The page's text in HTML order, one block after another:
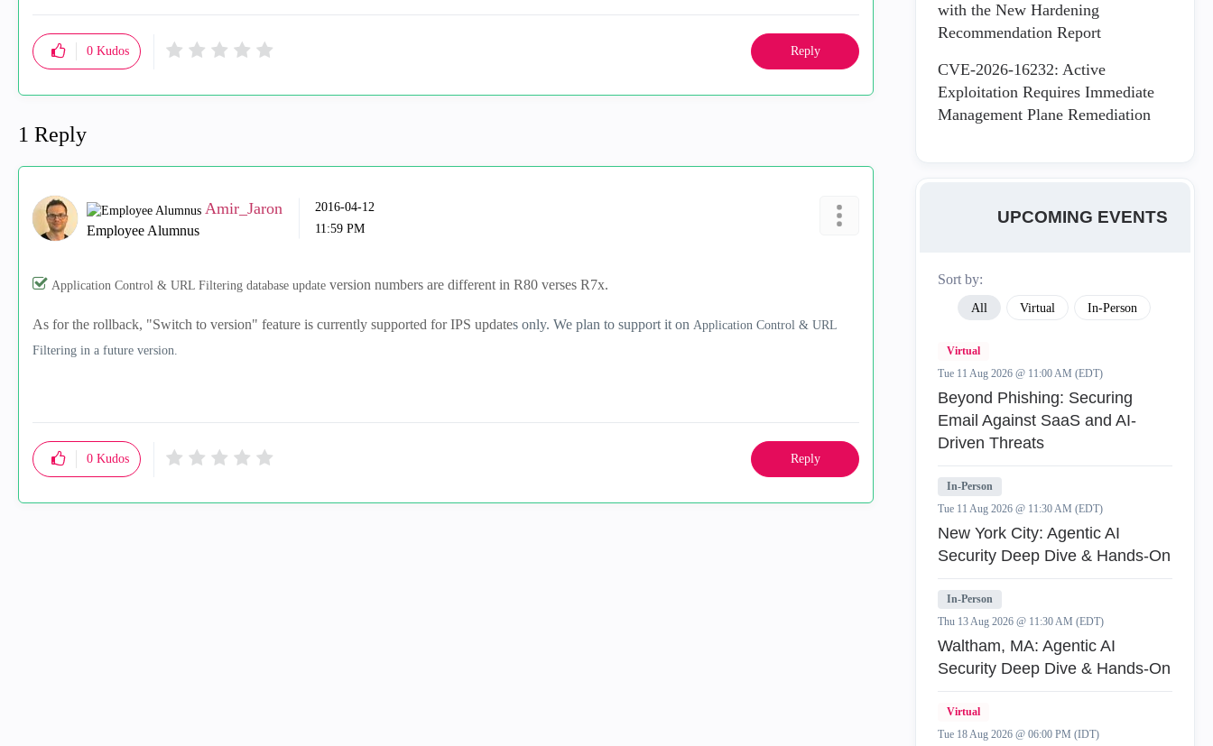
0 Kudos Reply
1 Reply
Amir_Jaron
Employee Alumnus
‎2016-04-12
11:59 PM
Application Control & URL Filtering database update version numbers are different in R80 verses R7x.
As for the rollback, "Switch to version" feature is currently supported for IPS updates only. We plan to support it on Application Control & URL
Filtering in a future version.
0 Kudos Reply
with the New Hardening
Recommendation Report
CVE-2026-16232: Active
Exploitation Requires Immediate
Management Plane Remediation
UPCOMING EVENTS
Sort by:
All Virtual In-Person
Virtual
Tue 11 Aug 2026 @ 11:00 AM (EDT)
Beyond Phishing: Securing
Email Against SaaS and AI-
Driven Threats
In-Person
Tue 11 Aug 2026 @ 11:30 AM (EDT)
New York City: Agentic AI
Security Deep Dive & Hands-On
In-Person
Thu 13 Aug 2026 @ 11:30 AM (EDT)
Waltham, MA: Agentic AI
Security Deep Dive & Hands-On
Virtual
Tue 18 Aug 2026 @ 06:00 PM (IDT)